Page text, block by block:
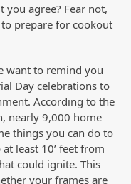
you agree? Fear not,
prepare for cookout
want to remind you
Day celebrations to
According to the
nearly 9,000 home
things you can do to
least 10’ feet from
could ignite. This
your frames are